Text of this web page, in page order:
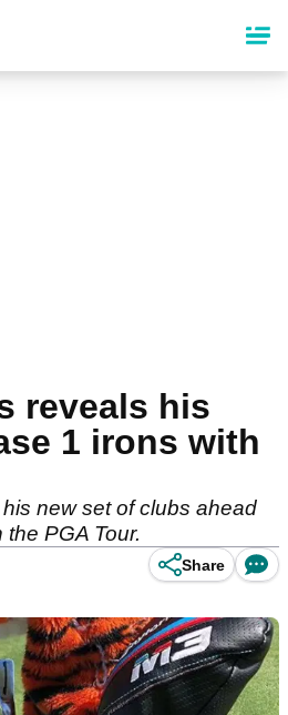
reveals his
1 irons with
new set of clubs ahead
PGA Tour.
Share